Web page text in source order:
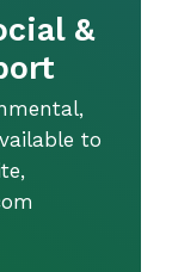
&
to